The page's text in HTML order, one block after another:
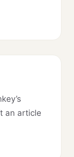
an article